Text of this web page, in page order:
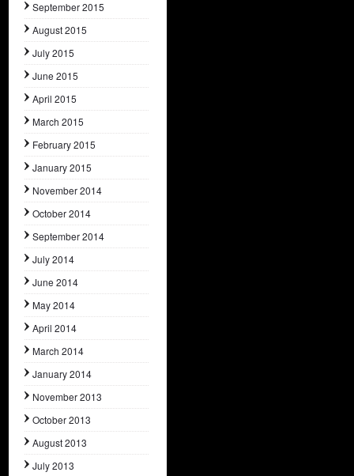
September 2015
August 2015
July 2015
June 2015
April 2015
March 2015
February 2015
January 2015
November 2014
October 2014
September 2014
July 2014
June 2014
May 2014
April 2014
March 2014
January 2014
November 2013
October 2013
August 2013
July 2013